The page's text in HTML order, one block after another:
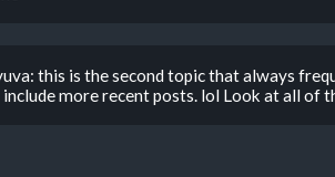
this is the second topic that always
include more recent posts. lol Look at all of